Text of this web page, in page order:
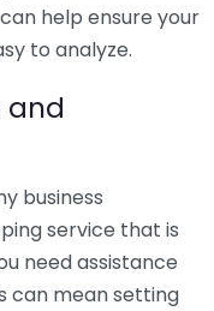
help ensure your
to analyze.
and
business
service that is
need assistance
can mean setting